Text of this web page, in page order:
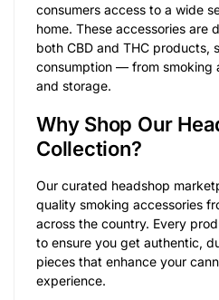
consumers access to a wide
home. These accessories are
both CBD and THC products,
consumption — from smoking
and storage.
Why Shop Our
Collection?
Our curated headshop
quality smoking accessories
across the country. Every
to ensure you get authentic,
pieces that enhance your
experience.